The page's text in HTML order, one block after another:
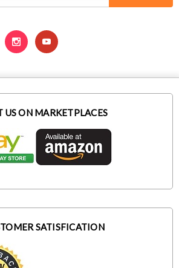
US ON MARKETPLACES
SATISFICATION